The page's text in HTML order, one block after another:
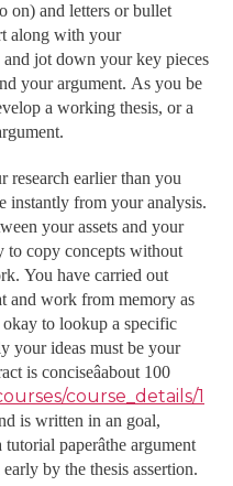
on) and letters or bullet
along with your
jot down your key pieces
your argument. As you be
a working thesis, or a
earlier than you
instantly from your analysis.
your assets and your
to copy concepts without
You have carried out
and work from memory as
okay to lookup a specific
your ideas must be your
is conciseâabout 100
course_details/1
is written in an goal,
paperâthe argument
early by the thesis assertion.